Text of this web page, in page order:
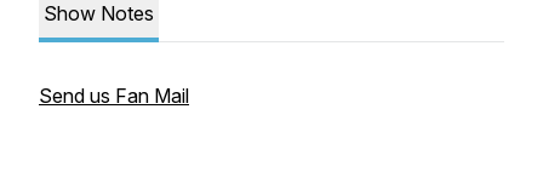
Show Notes
Send us Fan Mail